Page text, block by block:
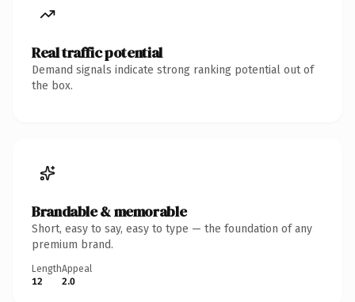
Real traffic potential
Demand signals indicate strong ranking potential out of
the box.
Brandable & memorable
Short, easy to say, easy to type — the foundation of any
premium brand.
Length
12
Appeal
2.0